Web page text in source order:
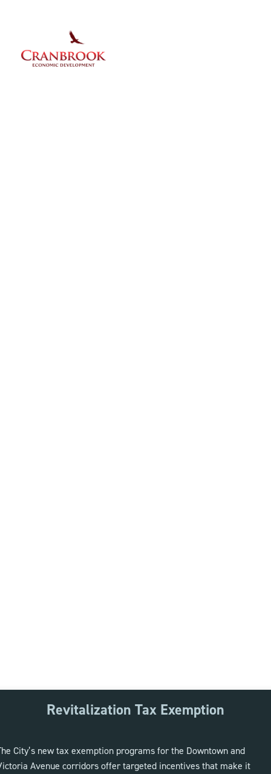
Revitalization Tax Exemption
City’s new tax exemption programs for the Downtown and
Avenue corridors offer targeted incentives that make it